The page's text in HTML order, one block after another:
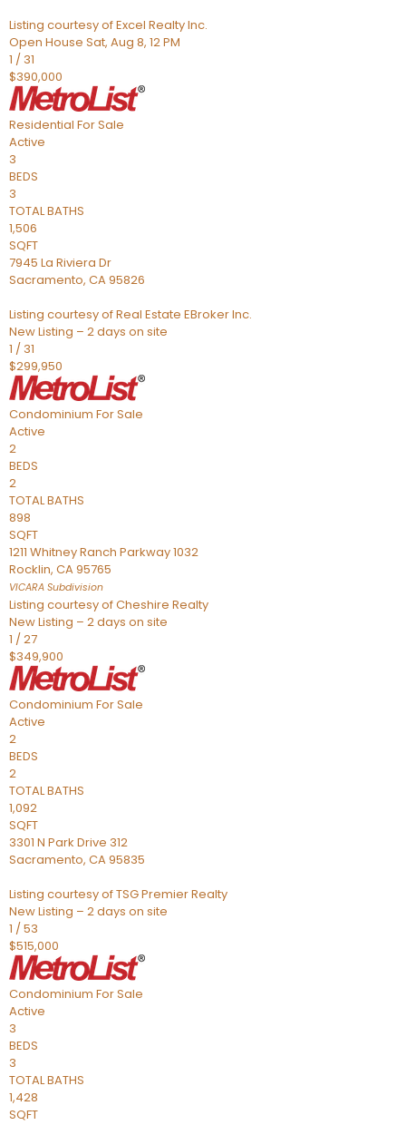
Listing courtesy of Excel Realty Inc.
Open House Sat, Aug 8, 12 PM
1 / 31
$390,000
Residential For Sale
Active
3
BEDS
3
TOTAL BATHS
1,506
SQFT
7945 La Riviera Dr
Sacramento, CA95826
Listing courtesy of Real Estate EBroker Inc.
New Listing – 2 days on site
1 / 31
$299,950
Condominium For Sale
Active
2
BEDS
2
TOTAL BATHS
898
SQFT
1211 Whitney Ranch Parkway 1032
Rocklin, CA95765
VICARA Subdivision
Listing courtesy of Cheshire Realty
New Listing – 2 days on site
1 /27
$349,900
Condominium For Sale
Active
2
BEDS
2
TOTAL BATHS
1,092
SQFT
3301 N Park Drive 312
Sacramento, CA95835
Listing courtesy of TSG Premier Realty
New Listing – 2 days on site
1 /53
$515,000
Condominium For Sale
Active
3
BEDS
3
TOTAL BATHS
1,428
SQFT